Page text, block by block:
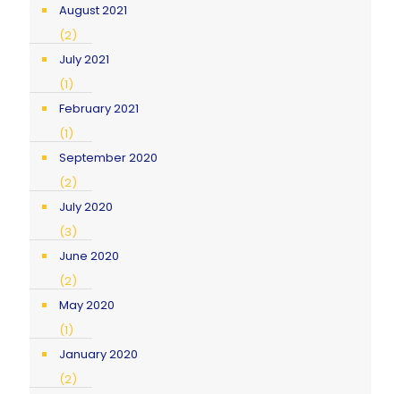
August 2021
(2)
July 2021
(1)
February 2021
(1)
September 2020
(2)
July 2020
(3)
June 2020
(2)
May 2020
(1)
January 2020
(2)